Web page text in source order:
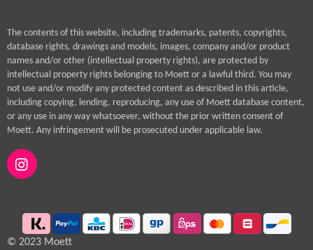
The contents of this website, including trademarks, patents, copyrights,
database rights, drawings and models, images, company and/or product
names and/or other (intellectual property rights), are protected by
intellectual property rights belonging to Moett or a lawful third. You may
not use and/or modify any protected content as described in this article,
including copying, lending, reproducing, any use of Moett database content,
or any use in any way whatsoever, without the prior written consent of
Moett. Any infringement will be prosecuted under applicable law.
I
n
g
© 2023 Moett